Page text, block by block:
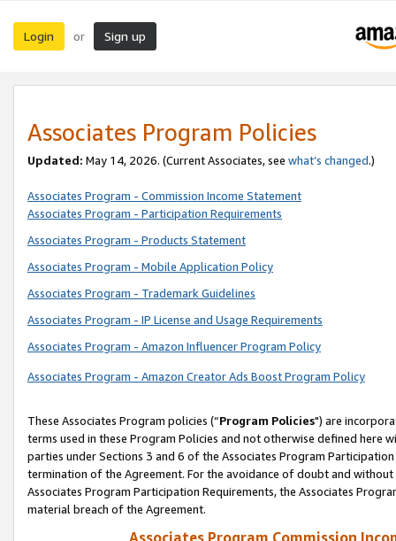
Login or Sign up
Associates Program Policies
Updated: May 14, 2026. (Current Associates, see what’s changed.)
Associates Program - Commission Income Statement
Associates Program - Participation Requirements
Associates Program - Products Statement
Associates Program - Mobile Application Policy
Associates Program - Trademark Guidelines
Associates Program - IP License and Usage Requirements
Associates Program - Amazon Influencer Program Policy
Associates Program - Amazon Creator Ads Boost Program Policy
These Associates Program policies (“Program Policies") are
terms used in these Program Policies and not otherwise defined
parties under Sections 3 and 6 of the Associates Program
termination of the Agreement. For the avoidance of doubt and
Associates Program Participation Requirements, the Associates
material breach of the Agreement.